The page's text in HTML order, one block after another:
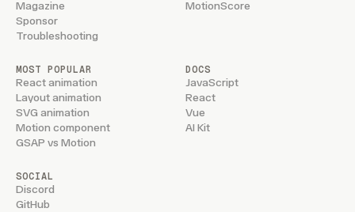
Magazine
Sponsor
Troubleshooting
MotionScore
MOST POPULAR
React animation
Layout animation
SVG animation
Motion component
GSAP vs Motion
DOCS
JavaScript
React
Vue
AI Kit
SOCIAL
Discord
GitHub